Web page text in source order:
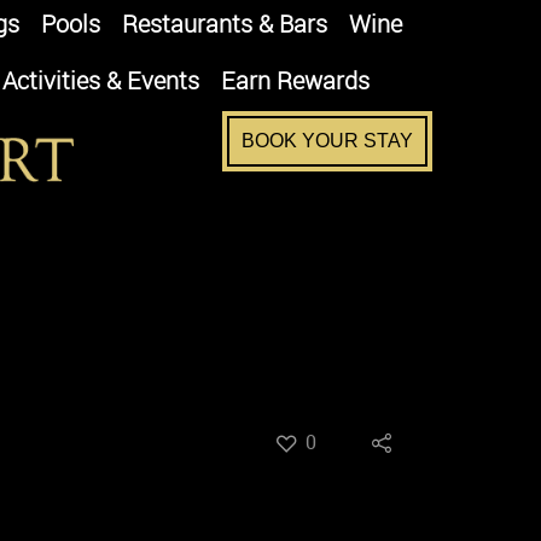
Pools Restaurants & Bars
Wine
Activities & Events
Earn Rewards
BOOK YOUR STAY
0